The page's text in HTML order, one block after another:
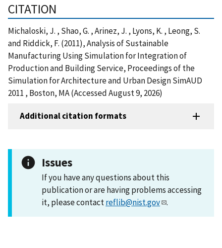
CITATION
Michaloski, J. , Shao, G. , Arinez, J. , Lyons, K. , Leong, S.
and Riddick, F. (2011), Analysis of Sustainable
Manufacturing Using Simulation for Integration of
Production and Building Service, Proceedings of the
Simulation for Architecture and Urban Design SimAUD
2011 , Boston, MA (Accessed August 9, 2026)
Additional citation formats
Issues
If you have any questions about this
publication or are having problems accessing
it, please contactreflib@nist.gov .